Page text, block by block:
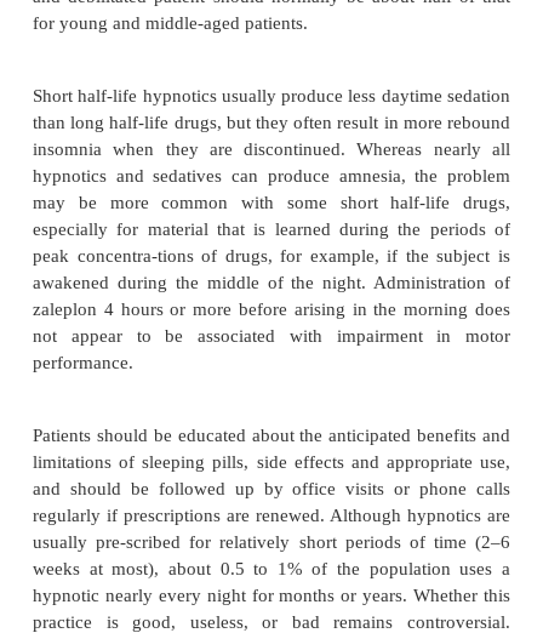
(amitriptyline, doxepin, trimipramine, and
(Table 59.7). The ideal sleeping pill would shorten
sleep; maintain normal physiological sleep all
blocking normal behavioral responses to the
the alarm clock; leave neither hangover nor
the next day; and be devoid of tolerance and side
as impairment of breathing, cognition,
coordination. Furthermore, sleeping pills should
forming or addictive. Unfortunately, the ideal
days to a few weeks. More recent, developed
(such as zaleplon) have demonstrated their
year in double-blind studies with a parallel placebo
question, however, is what is the lowest adequate
individual patient, that is, the dose that will promote
the least number of side effects.